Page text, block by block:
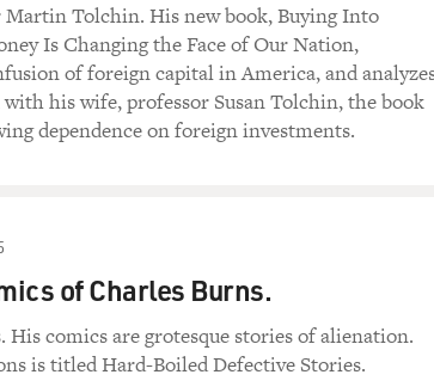
Tolchin. His new book, Buying Into
Is Changing the Face of Our Nation,
of foreign capital in America, and
his wife, professor Susan Tolchin, the book
dependence on foreign investments.
of Charles Burns.
comics are grotesque stories of alienation.
is titled Hard-Boiled Defective Stories.